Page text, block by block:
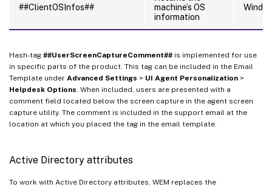
##ClientOSInfos##
machine’s OS
information
Hash-tag ##UserScreenCaptureComment## is implemented for use
in specific parts of the product. This tag can be included in the Email
Template under Advanced Settings > UI Agent Personalization >
Helpdesk Options . When included, users are presented with a
comment field located below the screen capture in the agent screen
capture utility. The comment is included in the support email at the
location at which you placed the tag in the email template.
Active Directory attributes
To work with Active Directory attributes, WEM replaces the